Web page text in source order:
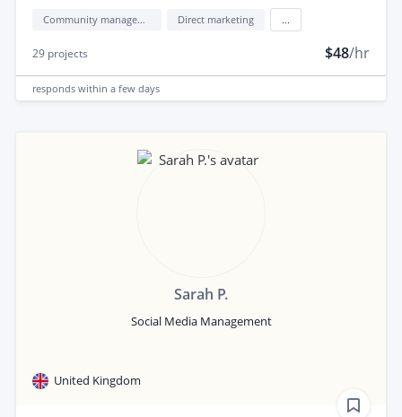
Community management Direct marketing
29 projects $48/hr
responds within a few days
Sarah P.
Social Media Management
United Kingdom